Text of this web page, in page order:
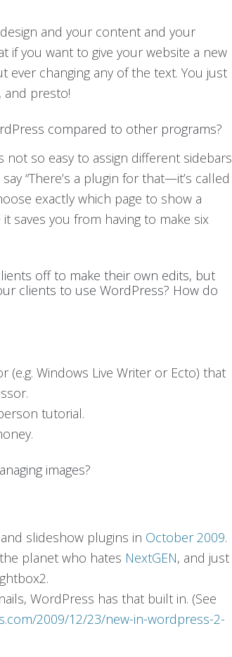
and your content and your
if you want to give your website a new
ever changing any of the text. You just
and presto!
compared to other programs?
not so easy to assign different sidebars
“There’s a plugin for that—it’s called
exactly which page to show a
saves you from having to make six
off to make their own edits, but
clients to use WordPress? How do
(e.g. Windows Live Writer or Ecto) that
tutorial.
images?
slideshow plugins in October 2009.
planet who hates NextGEN, and just
WordPress has that built in. (See
2009/12/23/new-in-wordpress-2-